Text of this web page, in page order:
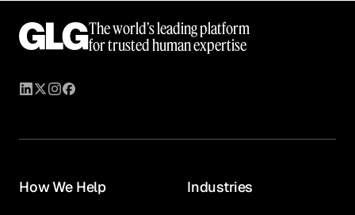
The world’s leading platform
for trusted human expertise
How We Help Industries